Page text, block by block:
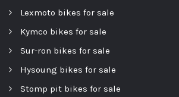
Lexmoto bikes for sale
Kymco bikes for sale
Sur-ron bikes for sale
Hysoung bikes for sale
Stomp pit bikes for sale